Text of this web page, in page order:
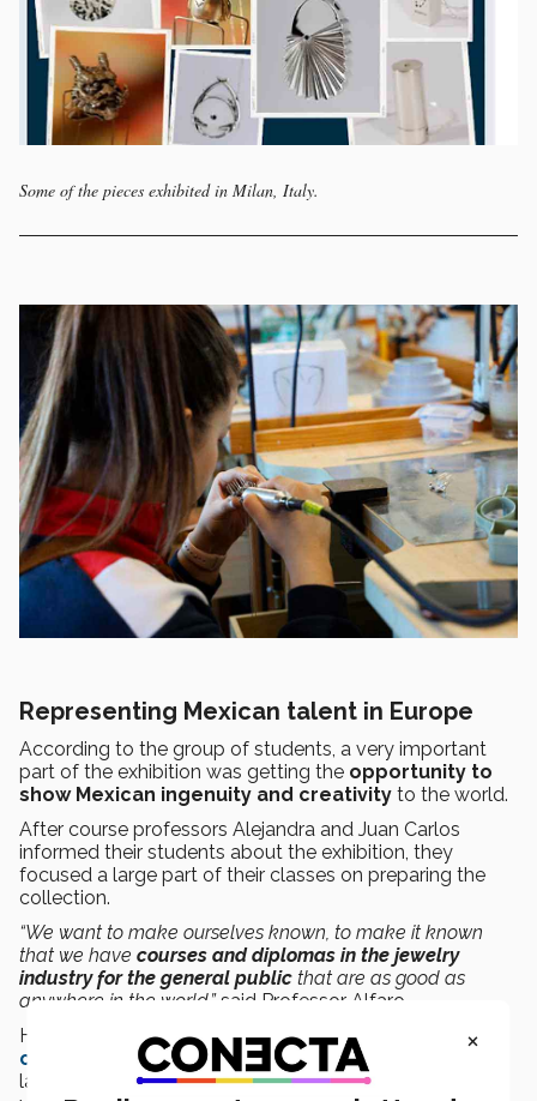
Some of the pieces exhibited in Milan, Italy.
Representing Mexican talent in Europe
According to the group of students, a very important
part of the exhibition was getting the opportunity to
show Mexican ingenuity and creativity to the world.
After course professors Alejandra and Juan Carlos
informed their students about the exhibition, they
focused a large part of their classes on preparing the
collection.
“We want to make ourselves known, to make it known
that we have courses and diplomas in the jewelry
industry for the general public that are as good as
anywhere in the world,”said Professor Alfaro.
He added that Guadalajara is known as the
jewelry
capital of the Americasand Mexico has been the
largest producer of silver in the world for the last eight
×